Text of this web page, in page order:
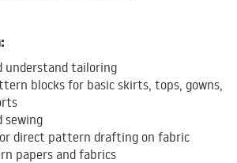
understand tailoring
blocks for basic skirts, tops, gowns,
sewing
direct pattern drafting on fabric
papers and fabrics